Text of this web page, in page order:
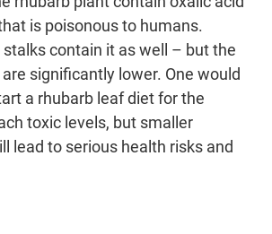
is poisonous to humans.
contain it as well – but the
significantly lower. One would
a rhubarb leaf diet for the
toxic levels, but smaller
lead to serious health risks and